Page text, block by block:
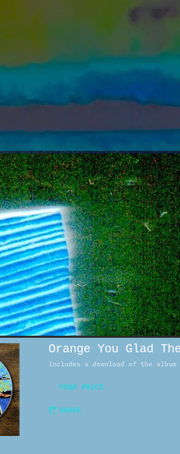
Orange You Glad
Includes a download of the album
YOUR PRICE
SHARE